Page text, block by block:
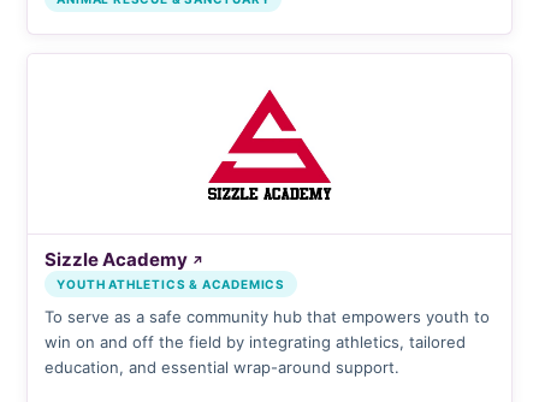
Sizzle Academy ↗
YOUTH ATHLETICS & ACADEMICS
To serve as a safe community hub that empowers youth to
win on and off the field by integrating athletics, tailored
education, and essential wrap-around support.